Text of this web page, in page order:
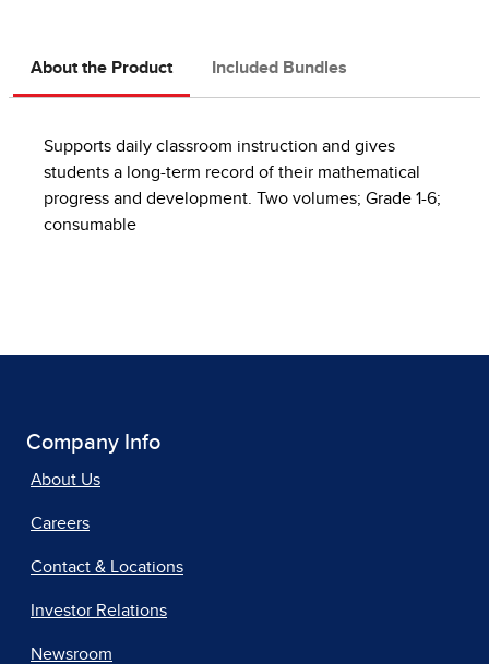
About the Product Included Bundles
Supports daily classroom instruction and gives
students a long-term record of their mathematical
progress and development. Two volumes; Grade 1-6;
consumable
Company Info
About Us
Careers
Contact & Locations
Investor Relations
Newsroom